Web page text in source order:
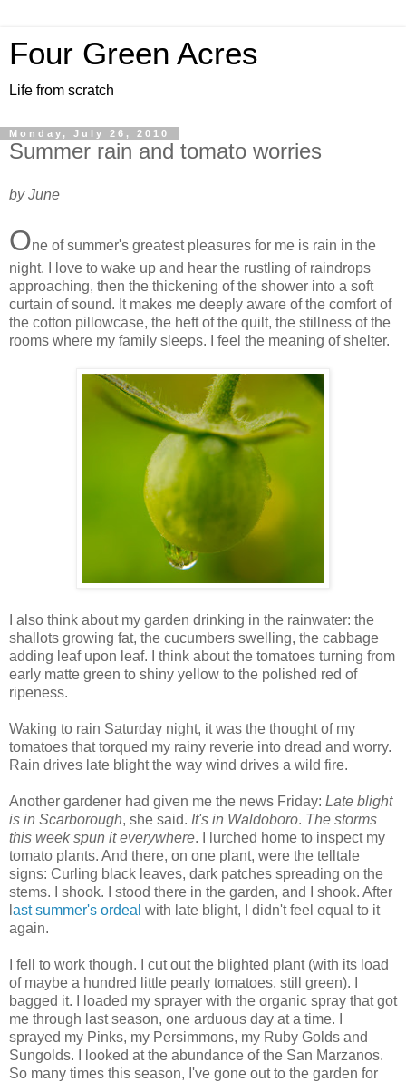
Four Green Acres
Life from scratch
Monday, July 26, 2010
Summer rain and tomato worries
by June
One of summer's greatest pleasures for me is rain in the
night. I love to wake up and hear the rustling of raindrops
approaching, then the thickening of the shower into a soft
curtain of sound. It makes me deeply aware of the comfort of
the cotton pillowcase, the heft of the quilt, the stillness of the
rooms where my family sleeps. I feel the meaning of shelter.
I also think about my garden drinking in the rainwater: the
shallots growing fat, the cucumbers swelling, the cabbage
adding leaf upon leaf. I think about the tomatoes turning from
early matte green to shiny yellow to the polished red of
ripeness.
Waking to rain Saturday night, it was the thought of my
tomatoes that torqued my rainy reverie into dread and worry.
Rain drives late blight the way wind drives a wild fire.
Another gardener had given me the news Friday: Late blight
is in Scarborough, she said. It's in Waldoboro. The storms
this week spun it everywhere. I lurched home to inspect my
tomato plants. And there, on one plant, were the telltale
signs: Curling black leaves, dark patches spreading on the
stems. I shook. I stood there in the garden, and I shook. After
ast summer's ordeal with late blight, I didn't feel equal to it
again.
I fell to work though. I cut out the blighted plant (with its load
of maybe a hundred little pearly tomatoes, still green). I
bagged it. I loaded my sprayer with the organic spray that got
me through last season, one arduous day at a time. I
sprayed my Pinks, my Persimmons, my Ruby Golds and
Sungolds. I looked at the abundance of the San Marzanos.
So many times this season, I've gone out to the garden for